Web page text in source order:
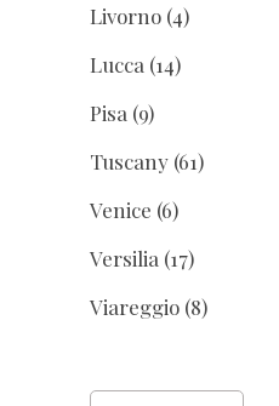
Livorno (4)
Lucca (14)
Pisa (9)
Tuscany (61)
Venice (6)
Versilia (17)
Viareggio (8)